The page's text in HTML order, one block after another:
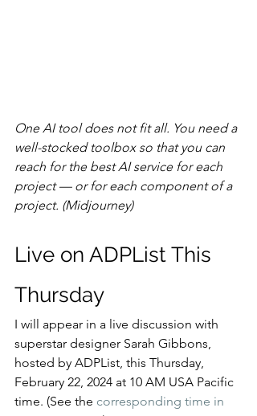
One AI tool does not fit all. You need a
well-stocked toolbox so that you can
reach for the best AI service for each
project — or for each component of a
project. (Midjourney)
Live on ADPList This
Thursday
I will appear in a live discussion with
superstar designer Sarah Gibbons,
hosted by ADPList, this Thursday,
February 22, 2024 at 10 AM USA Pacific
time. (See the corresponding time in